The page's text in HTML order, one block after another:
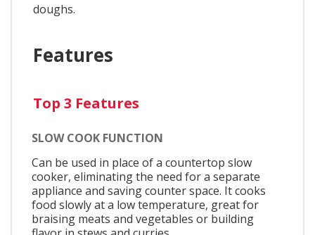
doughs.
Features
Top 3 Features
SLOW COOK FUNCTION
Can be used in place of a countertop slow
cooker, eliminating the need for a separate
appliance and saving counter space. It cooks
food slowly at a low temperature, great for
braising meats and vegetables or building